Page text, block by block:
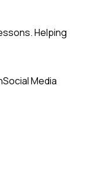
Helping
Social Media